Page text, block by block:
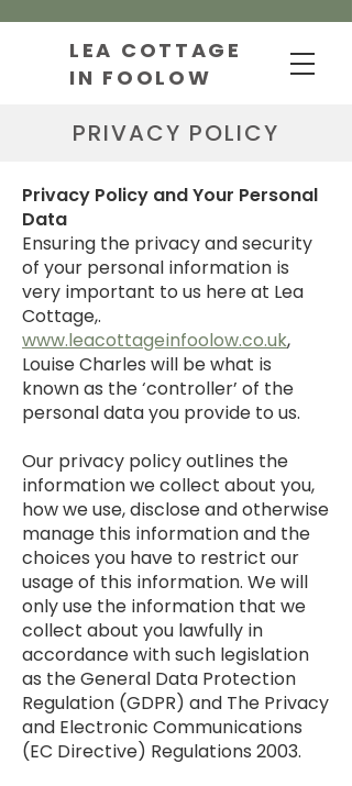
LEA COTTAGE
IN FOOLOW
PRIVACY POLICY
Privacy Policy and Your Personal
Data
​Ensuring the privacy and security
of your personal information is
very important to us here at Lea
Cottage,.
www.leacottageinfoolow.co.uk,
Louise Charles will be what is
known as the ‘controller’ of the
personal data you provide to us.
Our privacy policy outlines the
information we collect about you,
how we use, disclose and otherwise
manage this information and the
choices you have to restrict our
usage of this information. We will
only use the information that we
collect about you lawfully in
accordance with such legislation
as the General Data Protection
Regulation (GDPR) and The Privacy
and Electronic Communications
(EC Directive) Regulations 2003.